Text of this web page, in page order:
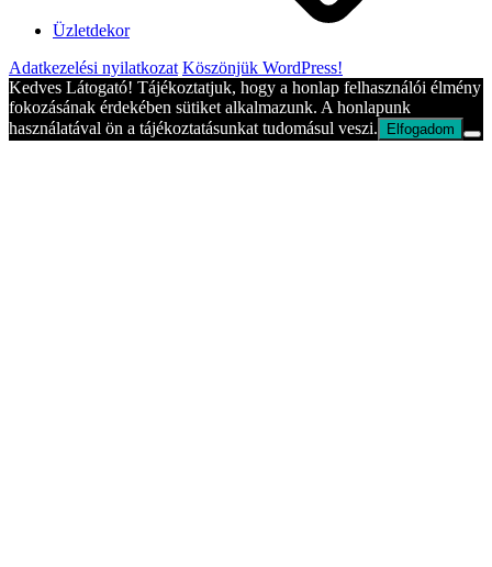
Üzletdekor
Adatkezelési nyilatkozat Köszönjük WordPress!
Kedves Látogató! Tájékoztatjuk, hogy a honlap felhasználói élmény
fokozásának érdekében sütiket alkalmazunk. A honlapunk
használatával ön a tájékoztatásunkat tudomásul veszi.
Elfogadom